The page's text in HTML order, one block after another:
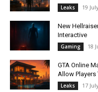
Leaks 19
New
Interactive
Gaming 18
GTA Online
Allow Players
Leaks 17